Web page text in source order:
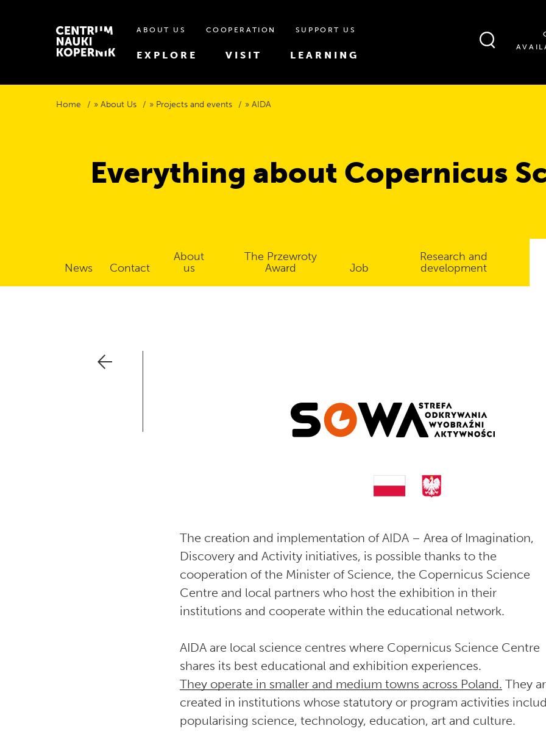
ABOUT US COOPERATION SUPPORT US
EXPLORE VISIT LEARNING
Home About Us Projects and events AIDA
Everything about Copernicus
News Contact
About
us
The Przewroty
Award
Job
Research and
development
The creation and implementation of AIDA – Area of Imagination,
Discovery and Activity initiatives, is possible thanks to the
cooperation of the Minister of Science, the Copernicus Science
Centre and local partners who host the exhibition in their
institutions and cooperate within the educational network.
AIDA are local science centres where Copernicus Science Centre
shares its best educational and exhibition experiences.
They operate in smaller and medium towns across Poland. They
created in institutions whose statutory or program activities
popularising science, technology, education, art and culture.